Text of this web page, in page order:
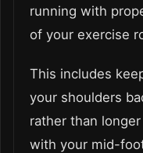
running with
of your exercise
This includes
your shoulders
rather than
with your mid-